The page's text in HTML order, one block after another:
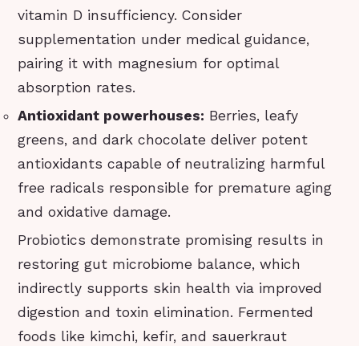
vitamin D insufficiency. Consider
supplementation under medical guidance,
pairing it with magnesium for optimal
absorption rates.
Antioxidant powerhouses: Berries, leafy
greens, and dark chocolate deliver potent
antioxidants capable of neutralizing harmful
free radicals responsible for premature aging
and oxidative damage.
Probiotics demonstrate promising results in
restoring gut microbiome balance, which
indirectly supports skin health via improved
digestion and toxin elimination. Fermented
foods like kimchi, kefir, and sauerkraut